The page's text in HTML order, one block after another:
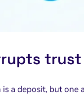
a deposit, but